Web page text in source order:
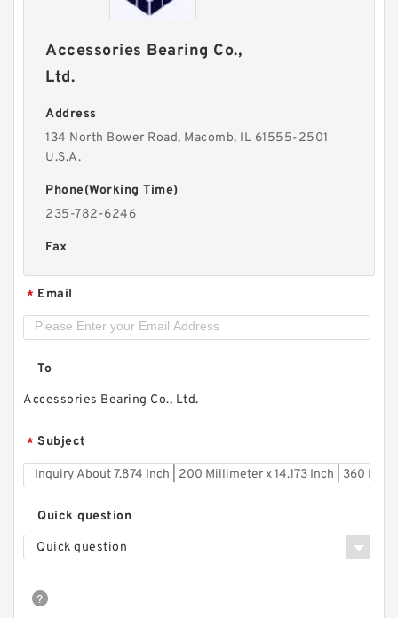
Accessories Bearing Co.,
Ltd.
Address
134 North Bower Road, Macomb, IL 61555-2501
U.S.A.
Phone(Working Time)
235-782-6246
Fax
* Email
To
Accessories Bearing Co., Ltd.
* Subject
Quick question
Quick question